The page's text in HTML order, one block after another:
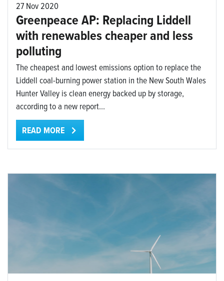
27 Nov 2020
Greenpeace AP: Replacing Liddell
with renewables cheaper and less
polluting
The cheapest and lowest emissions option to replace the
Liddell coal-burning power station in the New South Wales
Hunter Valley is clean energy backed up by storage,
according to a new report...
READ MORE